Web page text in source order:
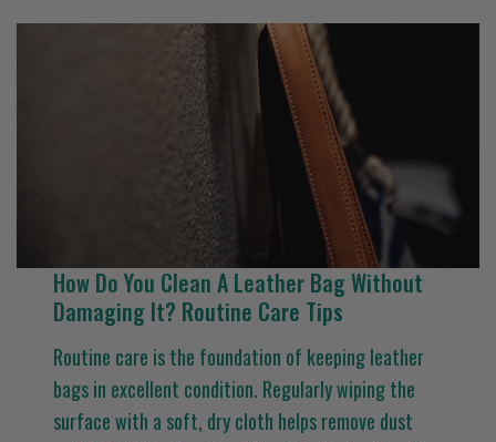
How Do You Clean A Leather Bag Without
Damaging It? Routine Care Tips
Routine care is the foundation of keeping leather
bags in excellent condition. Regularly wiping the
surface with a soft, dry cloth helps remove dust